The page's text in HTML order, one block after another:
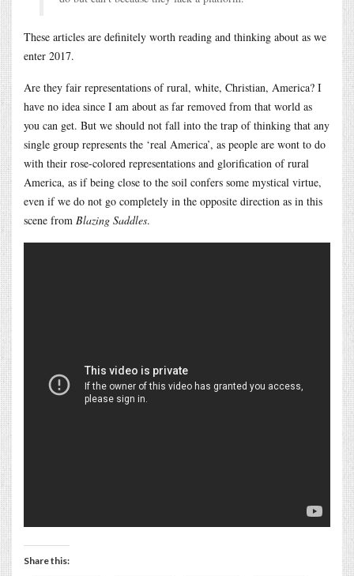
These articles are definitely worth reading and thinking about as we
enter 2017.
Are they fair representations of rural, white, Christian, America? I
have no idea since I am about as far removed from that world as
you can get. But we should not fall into the trap of thinking that any
single group represents the ‘real America’, as people are wont to do
with their rose-colored representations and glorification of rural
America, as if being close to the soil confers some mystical virtue,
even if we do not go completely in the opposite direction as in this
scene from Blazing Saddles.
Share this: